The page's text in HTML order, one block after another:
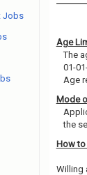
Age
The
01-
Age
Mode
the
How to
Willing
Jobs